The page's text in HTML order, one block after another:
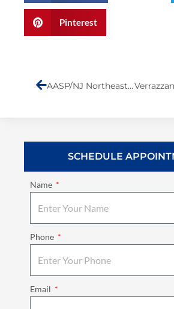
Pinterest
AASP/NJ Northeast Conference
SCHEDULE
Name
Phone
Email